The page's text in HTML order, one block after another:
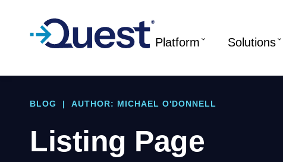
Platform Solutions
BLOG | AUTHOR: MICHAEL O'DONNELL
Listing Page